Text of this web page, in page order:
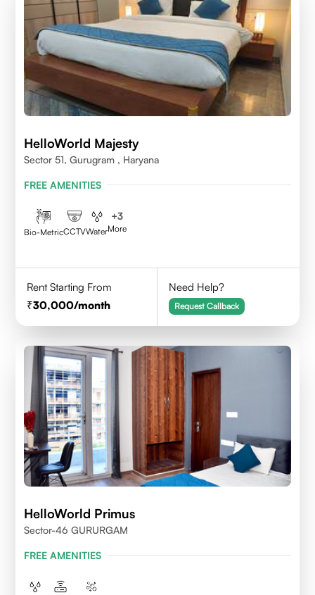
HelloWorld Majesty
Sector 51, Gurugram , Haryana
FREE AMENITIES
Bio-MetricCCTVWater
+3
More
Rent Starting From
30,000/month
Need Help?
Request Callback
HelloWorld Primus
Sector-46 GURURGAM
FREE AMENITIES